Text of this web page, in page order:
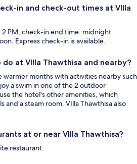
in and check-out times at VIlla
PM; check-in end time: midnight.
Express check-in is available.
at VIlla Thawthisa and nearby?
warmer months with activities nearby such
a swim in one of the 2 outdoor
the hotel's other amenities, which
and a steam room. VIlla Thawthisa also
at or near VIlla Thawthisa?
restaurant.